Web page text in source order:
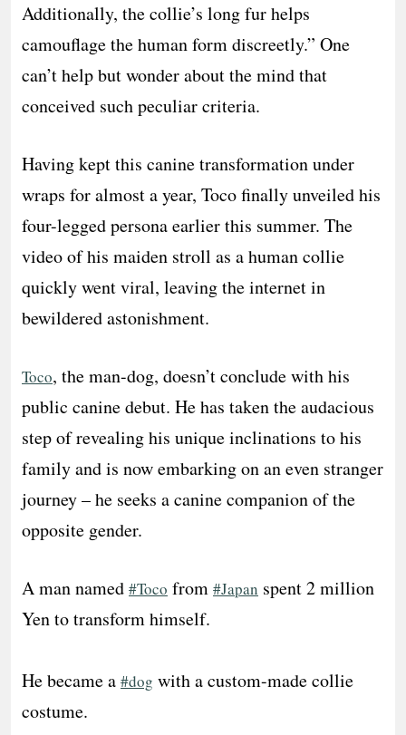
Additionally, the collie’s long fur helps
camouflage the human form discreetly.” One
can’t help but wonder about the mind that
conceived such peculiar criteria.
Having kept this canine transformation under
wraps for almost a year, Toco finally unveiled his
four-legged persona earlier this summer. The
video of his maiden stroll as a human collie
quickly went viral, leaving the internet in
bewildered astonishment.
Toco, the man-dog, doesn’t conclude with his
public canine debut. He has taken the audacious
step of revealing his unique inclinations to his
family and is now embarking on an even stranger
journey – he seeks a canine companion of the
opposite gender.
A man named #Toco from #Japan spent 2 million
Yen to transform himself.
He became a #dog with a custom-made collie
costume.